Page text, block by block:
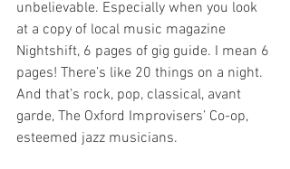
unbelievable. Especially when you look
at a copy of local music magazine
Nightshift, 6 pages of gig guide. I mean 6
pages! There’s like 20 things on a night.
And that’s rock, pop, classical, avant
garde, The Oxford Improvisers’ Co-op,
esteemed jazz musicians.